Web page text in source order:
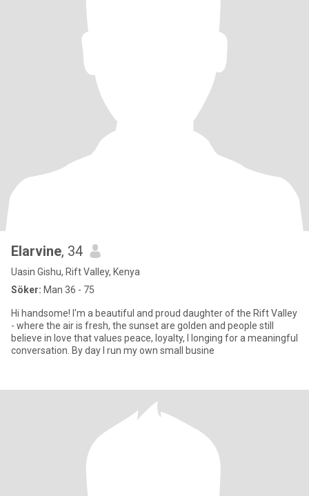
Elarvine, 34
Uasin Gishu, Rift Valley, Kenya
Söker: Man 36 - 75
Hi handsome! I'm a beautiful and proud daughter of the Rift Valley
- where the air is fresh, the sunset are golden and people still
believe in love that values peace, loyalty, I longing for a meaningful
conversation. By day I run my own small busine